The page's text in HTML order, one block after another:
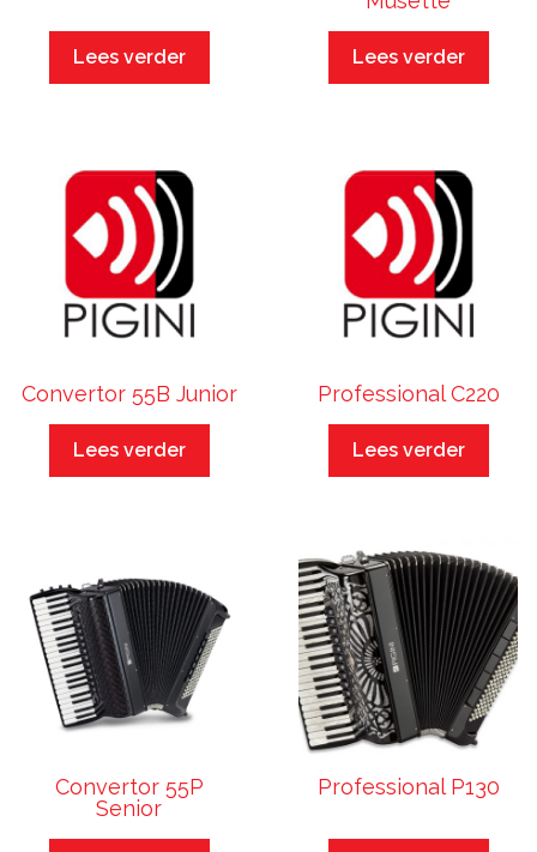
Lees verder Lees verder
Convertor 55B Junior
Lees verder
Professional C220
Lees verder
Convertor 55P
Senior
Professional P130